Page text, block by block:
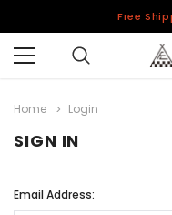
Free
Home Login
SIGN IN
Email Address: